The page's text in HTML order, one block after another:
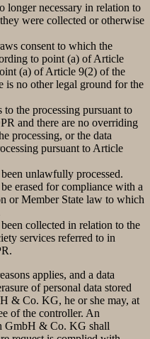
longer necessary in relation to
were collected or otherwise
consent to which the
to point (a) of Article
(a) of Article 9(2) of the
is no other legal ground for the
to the processing pursuant to
and there are no overriding
processing, or the data
pursuant to Article
unlawfully processed.
erased for compliance with a
or Member State law to which
collected in relation to the
services referred to in
applies, and a data
of personal data stored
& Co. KG, he or she may, at
of the controller. An
GmbH & Co. KG shall